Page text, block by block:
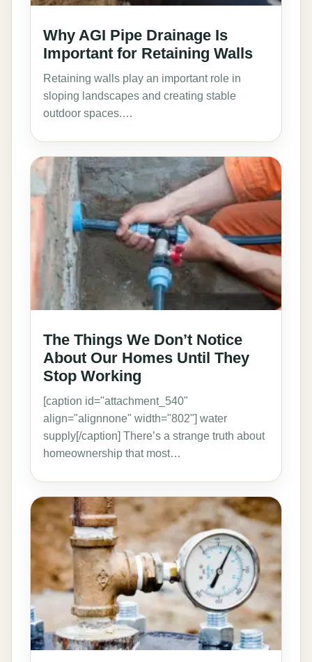
Why AGI Pipe Drainage Is
Important for Retaining Walls
Retaining walls play an important role in
sloping landscapes and creating stable
outdoor spaces.…
The Things We Don’t Notice
About Our Homes Until They
Stop Working
[caption id="attachment_540"
align="alignnone" width="802"] water
supply[/caption] There’s a strange truth about
homeownership that most…